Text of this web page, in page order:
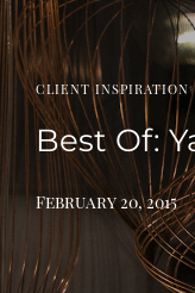
CLIENT INSPIRATION
Best Of:
February 20, 2015